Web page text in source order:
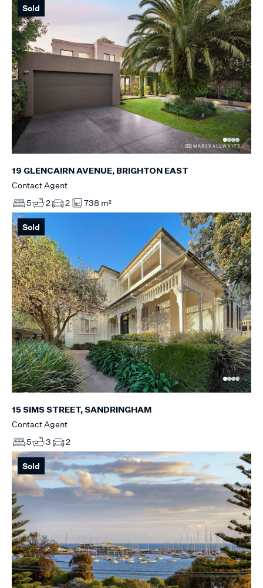
Sold
19 GLENCAIRN AVENUE, BRIGHTON EAST
Contact Agent
5
2 2 738 m²
Sold
15 SIMS STREET, SANDRINGHAM
Contact Agent
5
3 2
Sold